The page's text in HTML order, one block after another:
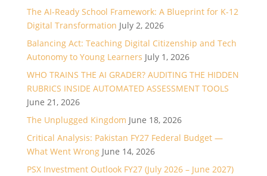
The AI-Ready School Framework: A Blueprint for K-12
Digital Transformation July 2, 2026
Balancing Act: Teaching Digital Citizenship and Tech
Autonomy to Young Learners July 1, 2026
WHO TRAINS THE AI GRADER? AUDITING THE HIDDEN
RUBRICS INSIDE AUTOMATED ASSESSMENT TOOLS
June 21, 2026
The Unplugged Kingdom June 18, 2026
Critical Analysis: Pakistan FY27 Federal Budget —
What Went Wrong June 14, 2026
PSX Investment Outlook FY27 (July 2026 – June 2027)